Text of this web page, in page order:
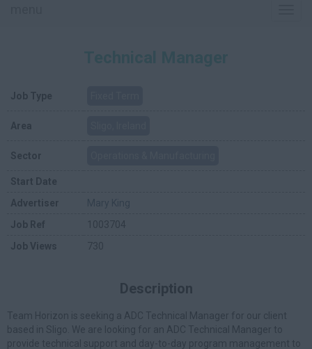
Job Type
Area
Sector
Start Date
Advertiser
Job Ref
1003704
Job Views
730
Description
Team Horizon is seeking a ADC Technical Manager for our client
based in Sligo. We are looking for an ADC Technical Manager to
provide technical support and day-to-day program management to